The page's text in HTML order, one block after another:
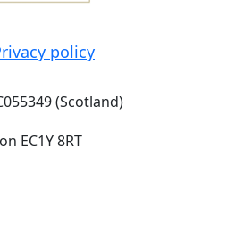
policy
(Scotland)
EC1Y 8RT